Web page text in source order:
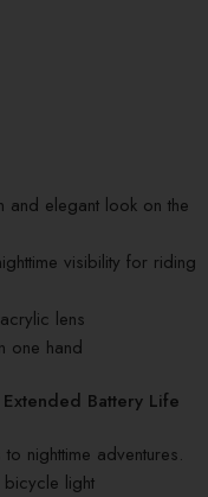
and elegant look on the
visibility for riding
lens
one hand
Battery Life
nighttime adventures.
bicycle light